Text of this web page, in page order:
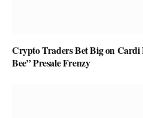
Crypto Traders Bet Big on
Bee” Presale Frenzy